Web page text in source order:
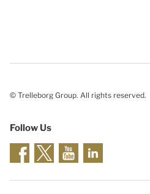
© Trelleborg Group. All rights reserved.
Follow Us